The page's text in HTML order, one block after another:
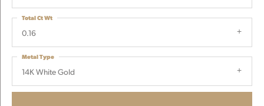
0.16
Total Ct Wt
14K White Gold
Metal Type